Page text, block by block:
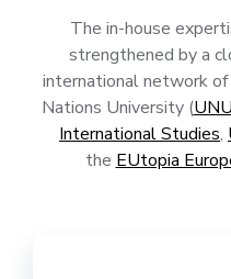
The in-house
strengthened by a
international network
Nations University (
International Studies,
the EUtopia